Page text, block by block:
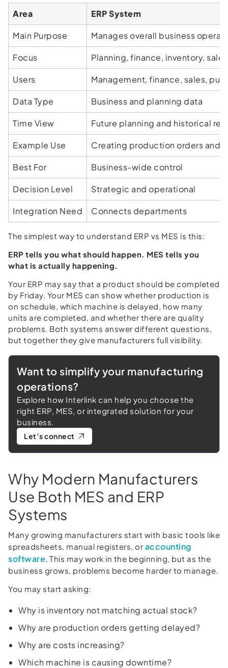
Area ERP System
Main Purpose Manages overall business
Focus Planning, finance, inventory,
Users Management, finance, sales,
Data Type Business and planning data
Time View Future planning and historical
Example Use Creating production orders and
Best For Business-wide control
Decision Level Strategic and operational
Integration Need Connects departments
The simplest way to understand ERP vs MES is this:
ERP tells you what should happen. MES tells you
what is actually happening.
Your ERP may say that a product should be completed
by Friday. Your MES can show whether production is
on schedule, which machine is delayed, how many
units are completed, and whether there are quality
problems. Both systems answer different questions,
but together they give manufacturers full visibility.
Want to simplify your manufacturing
operations?
Explore how Interlink can help you choose the
right ERP, MES, or integrated solution for your
business.
Let’s connect
Why Modern Manufacturers
Use Both MES and ERP
Systems
Many growing manufacturers start with basic tools like
spreadsheets, manual registers, or accounting
software . This may work in the beginning, but as the
business grows, problems become harder to manage.
You may start asking:
Why is inventory not matching actual stock?
Why are production orders getting delayed?
Why are costs increasing?
Which machine is causing downtime?